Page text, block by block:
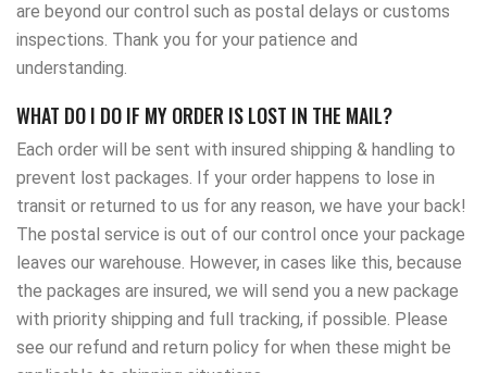
are beyond our control such as postal delays or customs
inspections. Thank you for your patience and
understanding.
WHAT DO I DO IF MY ORDER IS LOST IN THE MAIL?
Each order will be sent with insured shipping & handling to
prevent lost packages. If your order happens to lose in
transit or returned to us for any reason, we have your back!
The postal service is out of our control once your package
leaves our warehouse. However, in cases like this, because
the packages are insured, we will send you a new package
with priority shipping and full tracking, if possible. Please
see our refund and return policy for when these might be